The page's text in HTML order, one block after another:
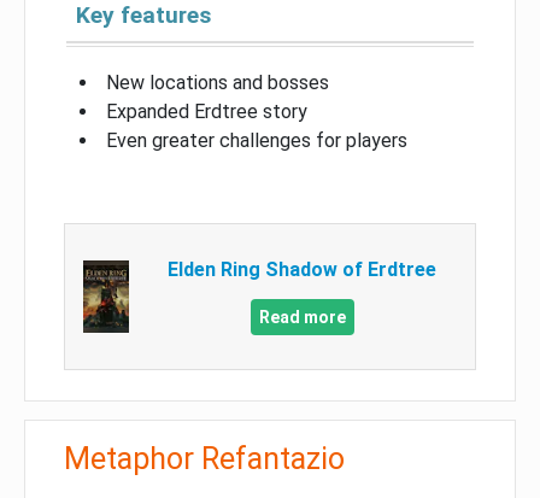
Key features
New locations and bosses
Expanded Erdtree story
Even greater challenges for players
Elden Ring Shadow of Erdtree
Read more
Metaphor Refantazio